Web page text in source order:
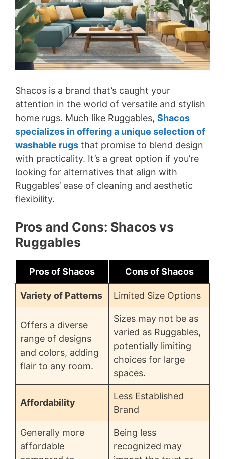
Shacos is a brand that’s caught your
attention in the world of versatile and stylish
home rugs. Much like Ruggables, Shacos
specializes in offering a unique selection of
washable rugs that promise to blend design
with practicality. It’s a great option if you’re
looking for alternatives that align with
Ruggables’ ease of cleaning and aesthetic
flexibility.
Pros and Cons: Shacos vs
Ruggables
Pros of Shacos Cons of Shacos
Variety of Patterns Limited Size Options
Offers a diverse
range of designs
and colors, adding
flair to any room.
Sizes may not be as
varied as Ruggables,
potentially limiting
choices for large
spaces.
Affordability
Less Established
Brand
Generally more
affordable
Being less
recognized may